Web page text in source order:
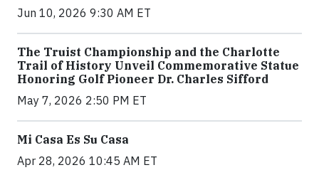
Jun 10, 2026 9:30 AM ET
The Truist Championship and the Charlotte
Trail of History Unveil Commemorative Statue
Honoring Golf Pioneer Dr. Charles Sifford
May 7, 2026 2:50 PM ET
Mi Casa Es Su Casa
Apr 28, 2026 10:45 AM ET